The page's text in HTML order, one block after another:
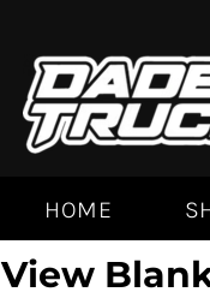
HOME
View